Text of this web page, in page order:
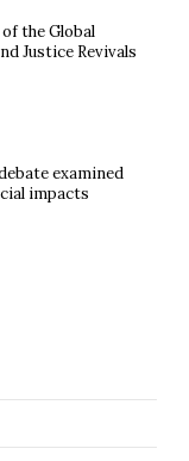
the Global
Justice Revivals
examined
impacts